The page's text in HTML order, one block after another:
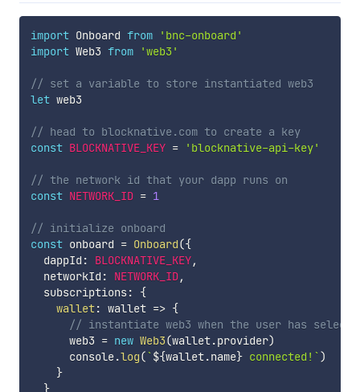
import Onboard from
'bnc-onboard'
import Web3 from 'web3'
// set a variable to store instantiated web3
let web3
// head to blocknative.com to create a key
const BLOCKNATIVE_KEY = 'blocknative-api-key'
// the network id that your dapp runs on
const NETWORK_ID = 1
// initialize onboard
const onboard = Onboard({
  dappId
: BLOCKNATIVE_KEY,
  networkId
: NETWORK_ID,
  subscriptions
:
{
wallet: wallet => {
// instantiate web3 when the user has
      web3
= new Web3(wallet.provider)
      console
.log(`${wallet.name} connected! `)
}
}